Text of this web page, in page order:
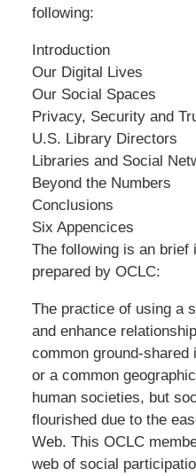
following:
Introduction
Our Digital Lives
Our Social Spaces
Privacy, Security and
U.S. Library Directors
Libraries and Social
Beyond the Numbers
Conclusions
Six Appencices
The following is an brief
prepared by OCLC:
The practice of using a
and enhance
common ground-
or a common
human societies, but
flourished due to the
Web. This OCLC
web of social